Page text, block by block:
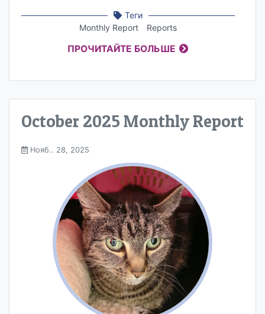
Теги
Monthly Report
Reports
ПРОЧИТАЙТЕ БОЛЬШЕ
October 2025 Monthly Report
Нояб.. 28, 2025